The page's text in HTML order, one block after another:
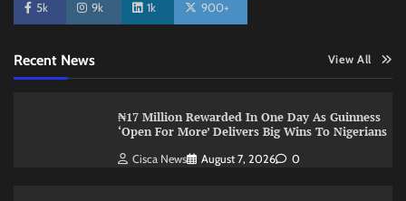
5k 9k 1k 900+
Recent News View All
₦17 Million Rewarded In One Day As Guinness
‘Open For More’ Delivers Big Wins To Nigerians
Cisca News August 7, 2026 0